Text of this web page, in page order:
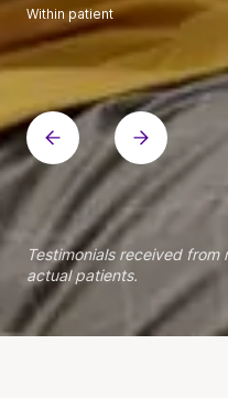
Within patient
Within patient
Within patient
Within patient
Within patient
Within patient
Within patient
Within patient
Within patient
Within patient
Within patient
Within patient
Within patient
Within patient
Testimonials received
actual patients.